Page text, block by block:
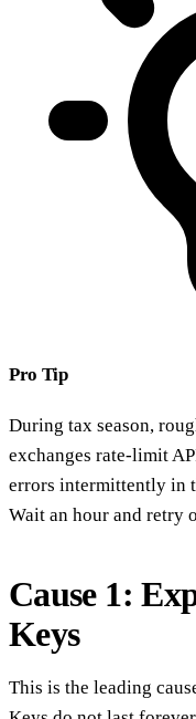
Pro Tip
During tax season,
exchanges rate-limit
errors intermittently in
Wait an hour and retry
Cause 1:
Keys
This is the leading